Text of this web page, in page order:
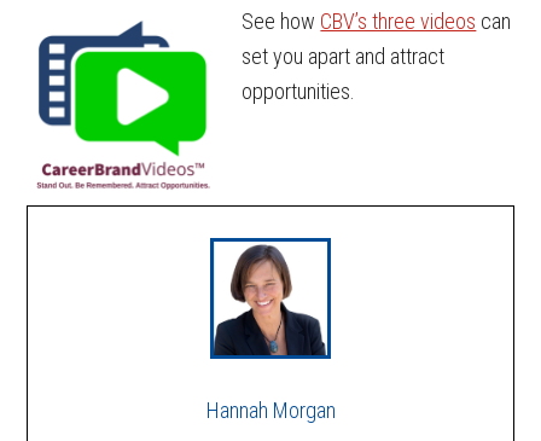
See how CBV’s three videos can
set you apart and attract
opportunities.
Hannah Morgan